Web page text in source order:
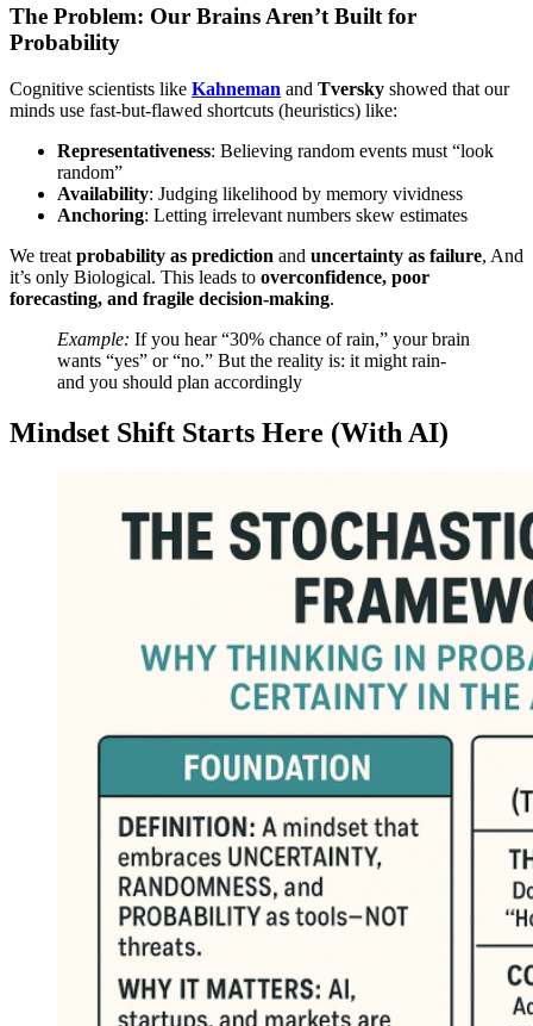
The Problem: Our Brains Aren’t Built for
Probability
Cognitive scientists like Kahneman and Tversky showed that our
minds use fast-but-flawed shortcuts (heuristics) like:
Representativeness: Believing random events must “look
random”
Availability: Judging likelihood by memory vividness
Anchoring: Letting irrelevant numbers skew estimates
We treat probability as prediction and uncertainty as failure, And
it’s only Biological. This leads to overconfidence, poor
forecasting, and fragile decision-making.
Example: If you hear “30% chance of rain,” your brain
wants “yes” or “no.” But the reality is: it might rain-
and you should plan accordingly
Mindset Shift Starts Here (With AI)